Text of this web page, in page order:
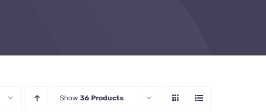
Show 36 Products